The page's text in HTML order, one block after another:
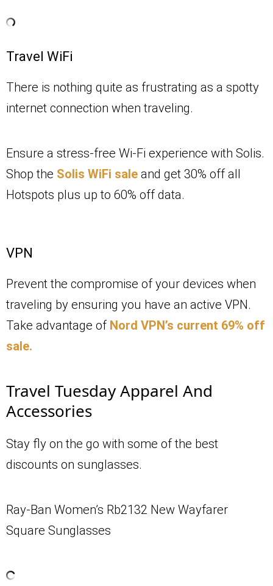
Travel WiFi
There is nothing quite as frustrating as a spotty
internet connection when traveling.
Ensure a stress-free Wi-Fi experience with Solis.
Shop the Solis WiFi sale and get 30% off all
Hotspots plus up to 60% off data.
VPN
Prevent the compromise of your devices when
traveling by ensuring you have an active VPN.
Take advantage of Nord VPN’s current 69% off
sale.
Travel Tuesday Apparel And
Accessories
Stay fly on the go with some of the best
discounts on sunglasses.
Ray-Ban Women’s Rb2132 New Wayfarer
Square Sunglasses